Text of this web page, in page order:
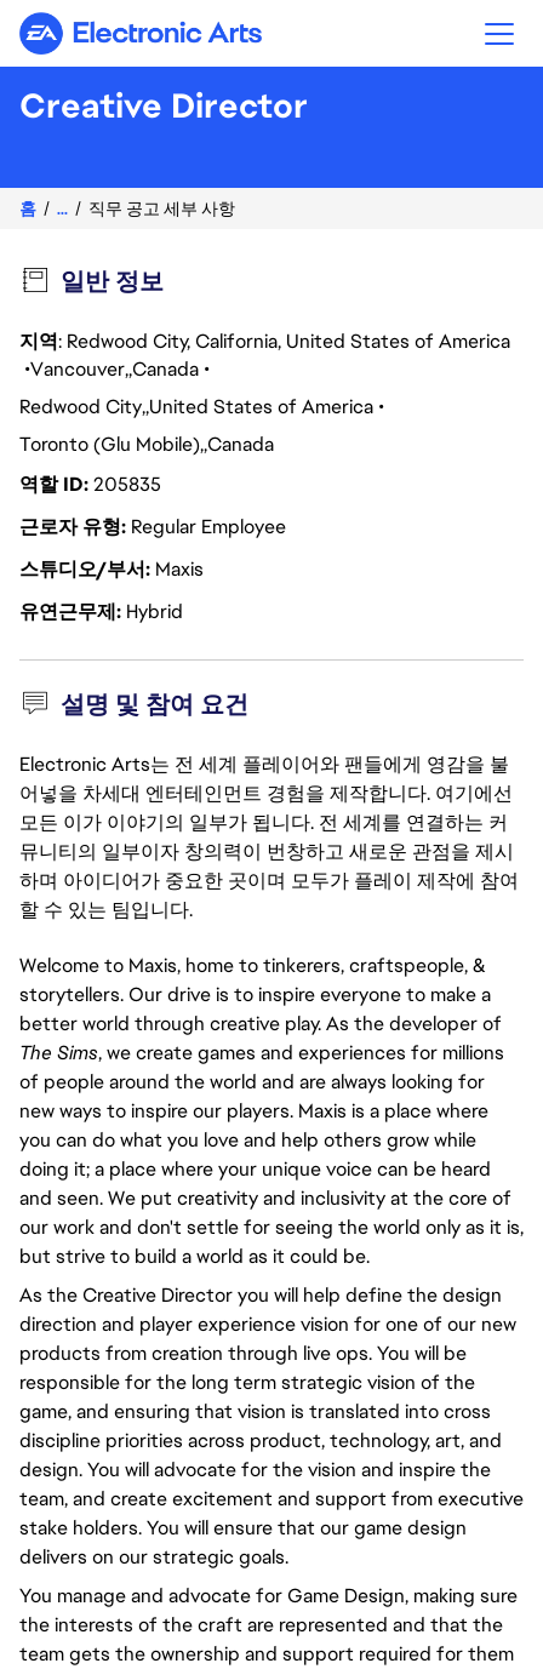
Electronic Arts
Creative Director
홈 ... 직무 공고 세부 사항
일반 정보
지역: Redwood City, California, United States of America
Vancouver Canada
Redwood City United States of America
Toronto (Glu Mobile) Canada
역할 ID205835
근로자 유형 Regular Employee
스튜디오/부서 Maxis
유연근무제 Hybrid
설명 및 참여 요건
Electronic Arts는 전 세계 플레이어와 팬들에게 영감을 불
어넣을 차세대 엔터테인먼트 경험을 제작합니다. 여기에선
모든 이가 이야기의 일부가 됩니다. 전 세계를 연결하는 커
뮤니티의 일부이자 창의력이 번창하고 새로운 관점을 제시
하며 아이디어가 중요한 곳이며 모두가 플레이 제작에 참여
할 수 있는 팀입니다.
Welcome to Maxis, home to tinkerers, craftspeople, &
storytellers. Our drive is to inspire everyone to make a
better world through creative play. As the developer of
The Sims, we create games and experiences for millions
of people around the world and are always looking for
new ways to inspire our players. Maxis is a place where
you can do what you love and help others grow while
doing it; a place where your unique voice can be heard
and seen. We put creativity and inclusivity at the core of
our work and don't settle for seeing the world only as it is,
but strive to build a world as it could be.
As the Creative Director you will help define the design
direction and player experience vision for one of our new
products from creation through live ops. You will be
responsible for the long term strategic vision of the
game, and ensuring that vision is translated into cross
discipline priorities across product, technology, art, and
design. You will advocate for the vision and inspire the
team, and create excitement and support from executive
stake holders. You will ensure that our game design
delivers on our strategic goals.
You manage and advocate for Game Design, making sure
the interests of the craft are represented and that the
team gets the ownership and support required for them